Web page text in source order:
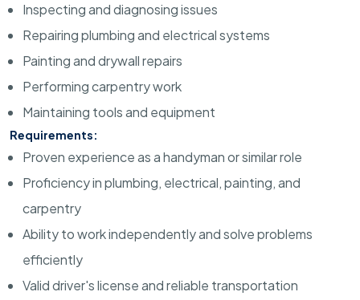
Inspecting and diagnosing issues
Repairing plumbing and electrical systems
Painting and drywall repairs
Performing carpentry work
Maintaining tools and equipment
Requirements:
Proven experience as a handyman or similar role
Proficiency in plumbing, electrical, painting, and
carpentry
Ability to work independently and solve problems
efficiently
Valid driver's license and reliable transportation